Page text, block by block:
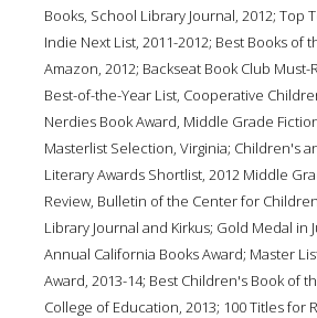
Books, School Library Journal, 2012; Top
Indie Next List, 2011-2012; Best Books of
Amazon, 2012; Backseat Book Club Must-
Best-of-the-Year List, Cooperative
Nerdies Book Award, Middle Grade
Masterlist Selection, Virginia; Children's
Literary Awards Shortlist, 2012 Middle
Review, Bulletin of the Center for
Library Journal and Kirkus; Gold Medal in
Annual California Books Award; Master
Award, 2013-14; Best Children's Book of
College of Education, 2013; 100 Titles for